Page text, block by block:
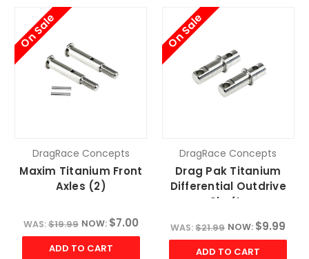
On Sale
DragRace Concepts
Maxim Titanium Front
Axles (2)
WAS:$19.99 NOW: $7.00
ADD TO CART
On Sale
DragRace Concepts
Drag Pak Titanium
Differential Outdrive
Shafts
WAS:$21.99 NOW: $9.99
ADD TO CART